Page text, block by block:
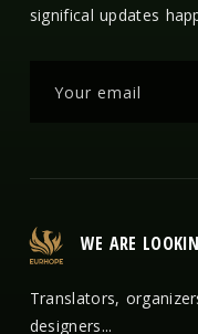
significal updates
WE ARE
Translators,
designers...